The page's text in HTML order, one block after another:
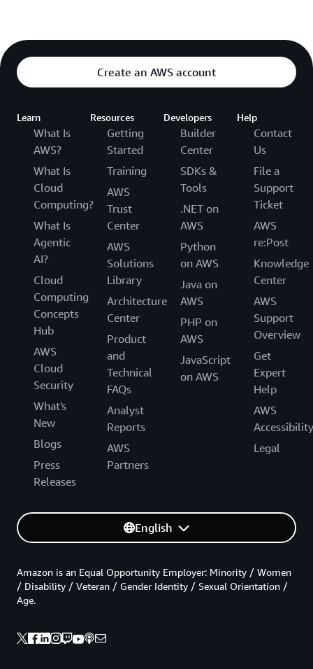
Create an AWS account
Learn
What Is
AWS?
What Is
Cloud
Computing?
What Is
Agentic
AI?
Cloud
Computing
Concepts
Hub
AWS
Cloud
Security
What's
New
Blogs
Press
Releases
Resources
Getting
Started
Training
AWS
Trust
Center
AWS
Solutions
Library
Architecture
Center
Product
and
Technical
FAQs
Analyst
Reports
AWS
Partners
Developers
Builder
Center
SDKs &
Tools
.NET on
AWS
Python
on AWS
Java on
AWS
PHP on
AWS
JavaScript
on AWS
Help
Contact
Us
File a
Support
Ticket
AWS
re:Post
Knowledge
Center
AWS
Support
Overview
Get
Expert
Help
AWS
Accessibility
Legal
English
Amazon is an Equal Opportunity Employer: Minority / Women
/ Disability / Veteran / Gender Identity / Sexual Orientation /
Age.